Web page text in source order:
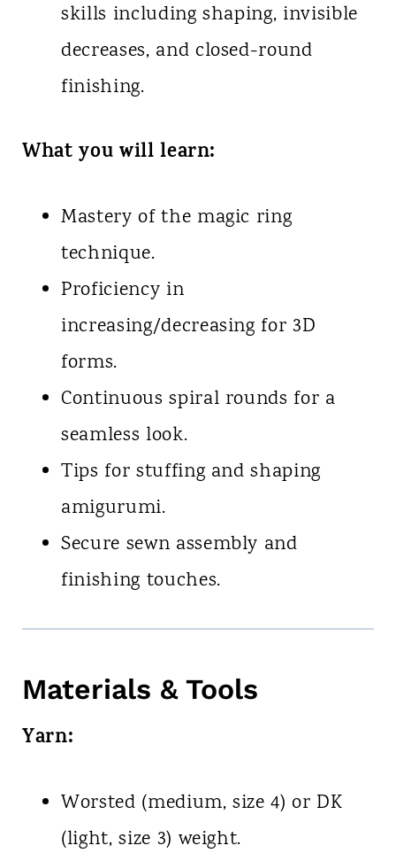
skills including shaping, invisible
decreases, and closed-round
finishing.
What you will learn:
Mastery of the magic ring
technique.
Proficiency in
increasing/decreasing for 3D
forms.
Continuous spiral rounds for a
seamless look.
Tips for stuffing and shaping
amigurumi.
Secure sewn assembly and
finishing touches.
Materials & Tools
Yarn:
Worsted (medium, size 4) or DK
(light, size 3) weight.